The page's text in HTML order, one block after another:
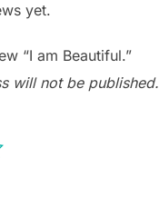
yet.
“I am Beautiful.”
will not be published.